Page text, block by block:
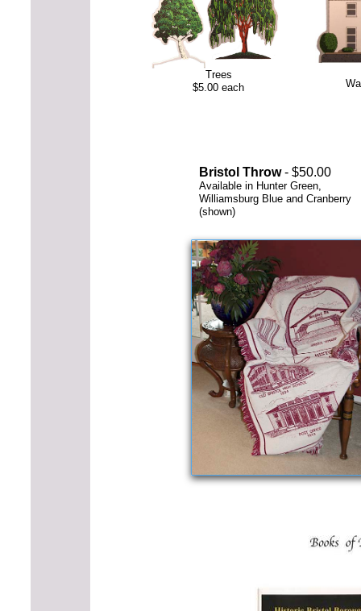
Bristol Throw- $50.00
Available in Hunter Green,
Williamsburg Blue and Cranberry
(shown)
Trees
$5.00 each